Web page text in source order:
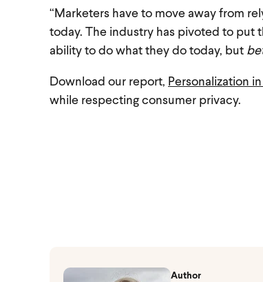
“Marketers have to move away from
today. The industry has pivoted to put
ability to do what they do today, but
Download our report, Personalization
while respecting consumer privacy.
Author